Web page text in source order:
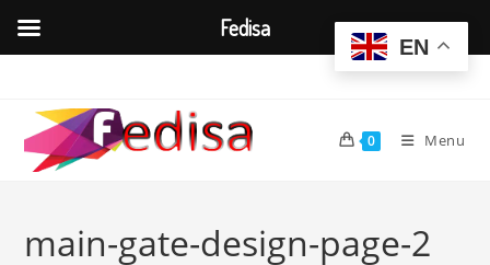
0 Menu
main-gate-design-page-2
EN
Fedisa